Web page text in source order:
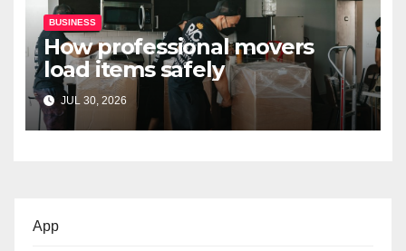
BUSINESS
How professional movers
load items safely
JUL 30, 2026
App